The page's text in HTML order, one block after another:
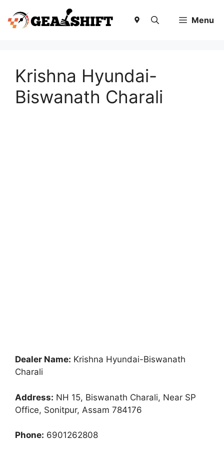
content
Menu
Krishna Hyundai-
Biswanath Charali
Dealer Name: Krishna Hyundai-Biswanath
Charali
Address: NH 15, Biswanath Charali, Near SP
Office, Sonitpur, Assam 784176
Phone: 6901262808